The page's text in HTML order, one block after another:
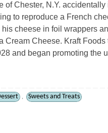
of Chester, N.Y.
to reproduce a French
cheese in foil wrappers
Cream Cheese. Kraft Foods
and began promoting the
,
Sweets and Treats